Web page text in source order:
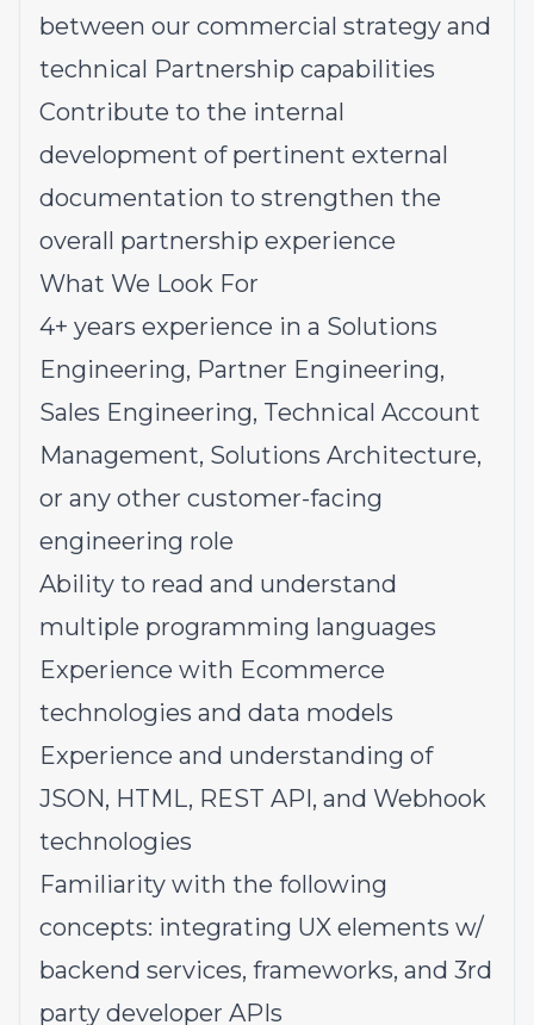
between our commercial strategy and
technical Partnership capabilities
Contribute to the internal
development of pertinent external
documentation to strengthen the
overall partnership experience
What We Look For
4+ years experience in a Solutions
Engineering, Partner Engineering,
Sales Engineering, Technical Account
Management, Solutions Architecture,
or any other customer-facing
engineering role
Ability to read and understand
multiple programming languages
Experience with Ecommerce
technologies and data models
Experience and understanding of
JSON, HTML, REST API, and Webhook
technologies
Familiarity with the following
concepts: integrating UX elements w/
backend services, frameworks, and 3rd
party developer APIs